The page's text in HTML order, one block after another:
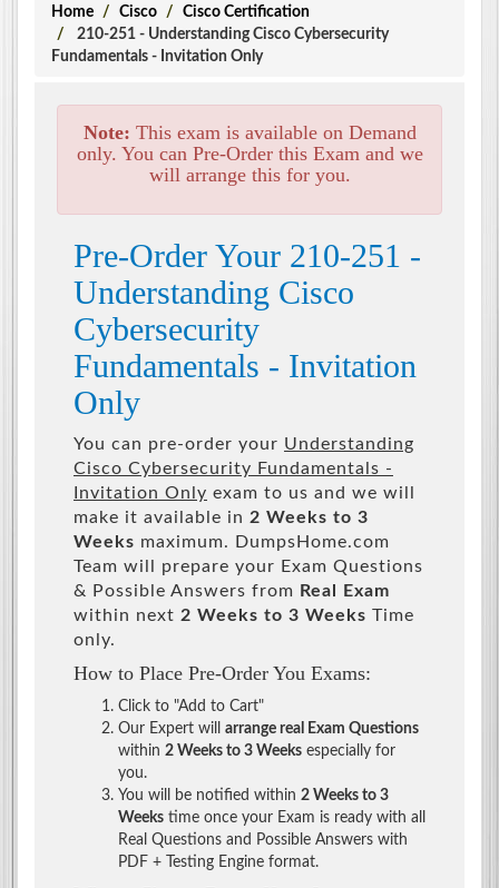
Home Cisco
Cisco Certification
210-251 - Understanding Cisco Cybersecurity
Fundamentals - Invitation Only
Note: This exam is available on Demand
only. You can Pre-Order this Exam and we
will arrange this for you.
Pre-Order Your 210-251 -
Understanding Cisco
Cybersecurity
Fundamentals - Invitation
Only
You can pre-order your Understanding
Cisco Cybersecurity Fundamentals -
Invitation Only exam to us and we will
make it available in 2 Weeks to 3
Weeks maximum. DumpsHome.com
Team will prepare your Exam Questions
& Possible Answers from Real Exam
within next 2 Weeks to 3 Weeks Time
only.
How to Place Pre-Order You Exams:
Click to "Add to Cart"
Our Expert will arrange real Exam Questions
within 2 Weeks to 3 Weeks especially for
you.
You will be notified within 2 Weeks to 3
Weeks time once your Exam is ready with all
Real Questions and Possible Answers with
PDF + Testing Engine format.